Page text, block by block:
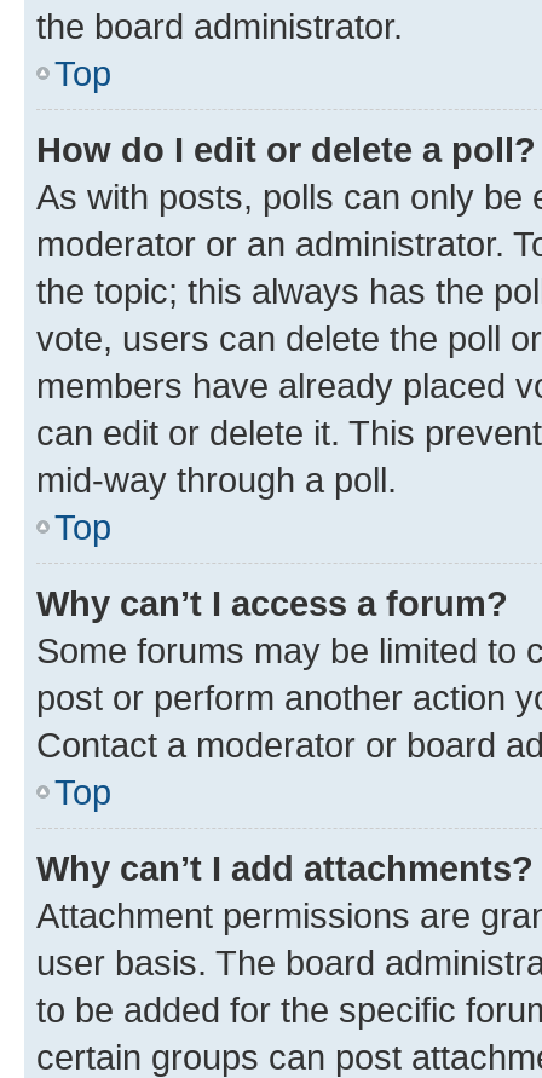
the board administrator.
Top
How do I edit or delete a poll?
As with posts, polls can only be
moderator or an administrator.
the topic; this always has the
vote, users can delete the poll
members have already placed
can edit or delete it. This
mid-way through a poll.
Top
Why can’t I access a forum?
Some forums may be limited to
post or perform another action
Contact a moderator or board
Top
Why can’t I add attachments?
Attachment permissions are
user basis. The board
to be added for the specific
certain groups can post